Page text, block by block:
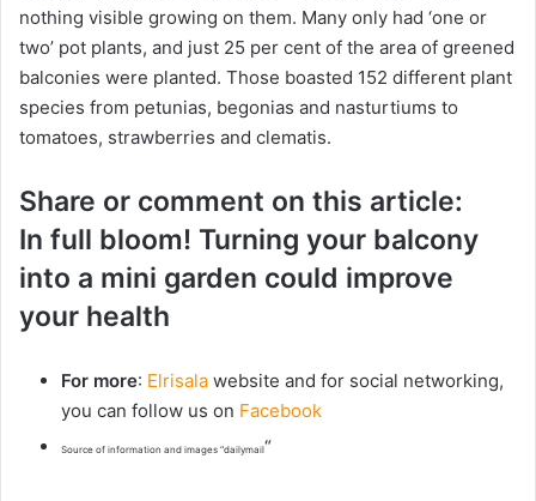
nothing visible growing on them. Many only had ‘one or
two’ pot plants, and just 25 per cent of the area of greened
balconies were planted. Those boasted 152 different plant
species from petunias, begonias and nasturtiums to
tomatoes, strawberries and clematis.
Share or comment on this article:
In full bloom! Turning your balcony
into a mini garden could improve
your health
For more: Elrisala website and for social networking,
you can follow us on Facebook
Source of information and images “dailymail“